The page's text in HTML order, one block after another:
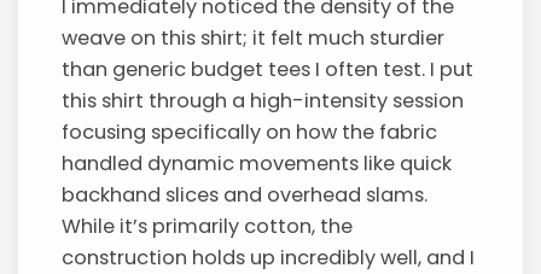
I immediately noticed the density of the
weave on this shirt; it felt much sturdier
than generic budget tees I often test. I put
this shirt through a high-intensity session
focusing specifically on how the fabric
handled dynamic movements like quick
backhand slices and overhead slams.
While it’s primarily cotton, the
construction holds up incredibly well, and I